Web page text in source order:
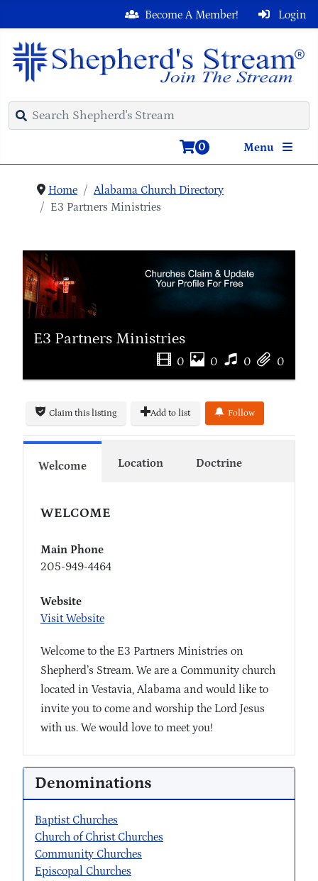
Login
Become A Member!
Menu
0
Home
Alabama Church Directory
E3 Partners Ministries
E3 Partners Ministries
0 0 0 0
Claim this listing Add to list Follow
Welcome Location Doctrine
WELCOME
Main Phone
205-949-4464
Website
Visit Website
Welcome to the E3 Partners Ministries on
Shepherd’s Stream. We are a Community church
located in Vestavia, Alabama and would like to
invite you to come and worship the Lord Jesus
with us. We would love to meet you!
Denominations
Baptist Churches
Church of Christ Churches
Community Churches
Episcopal Churches